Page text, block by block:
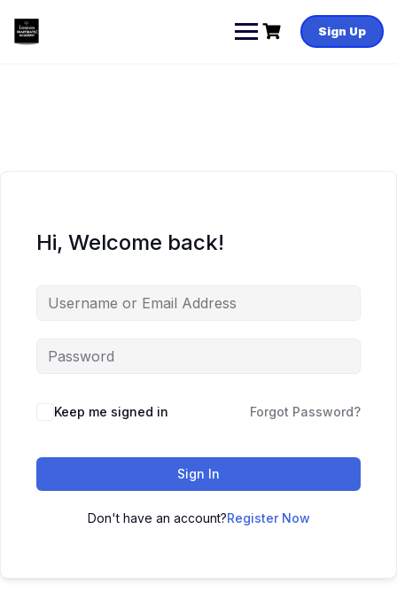
content
Sign Up
Hi, Welcome back!
Keep me signed in Forgot Password?
Sign In
Don't have an account?Register Now